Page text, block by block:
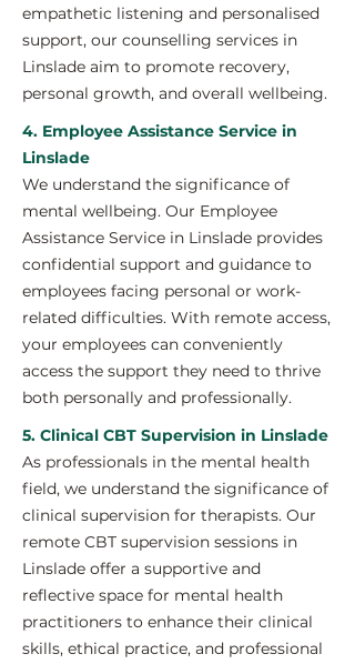
empathetic listening and personalised
support, our counselling services in
Linslade aim to promote recovery,
personal growth, and overall wellbeing.
4. Employee Assistance Service in
Linslade
We understand the significance of
mental wellbeing. Our Employee
Assistance Service in Linslade provides
confidential support and guidance to
employees facing personal or work-
related difficulties. With remote access,
your employees can conveniently
access the support they need to thrive
both personally and professionally.
5. Clinical CBT Supervision in Linslade
As professionals in the mental health
field, we understand the significance of
clinical supervision for therapists. Our
remote CBT supervision sessions in
Linslade offer a supportive and
reflective space for mental health
practitioners to enhance their clinical
skills, ethical practice, and professional